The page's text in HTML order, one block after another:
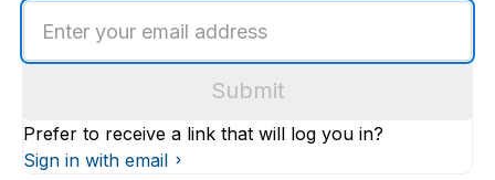
email
Submit
Prefer to receive a link that will log you in?
Sign in with email